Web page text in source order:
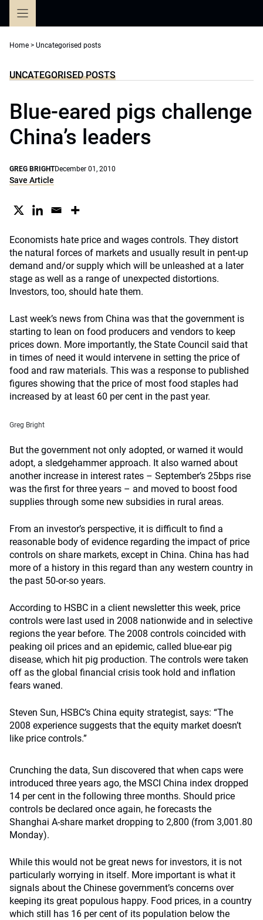
Home > Uncategorised posts
UNCATEGORISED POSTS
Blue-eared pigs challenge
China’s leaders
GREG BRIGHTDecember 01, 2010
Save Article
Economists hate price and wages controls. They distort
the natural forces of markets and usually result in pent-up
demand and/or supply which will be unleashed at a later
stage as well as a range of unexpected distortions.
Investors, too, should hate them.
Last week’s news from China was that the government is
starting to lean on food producers and vendors to keep
prices down. More importantly, the State Council said that
in times of need it would intervene in setting the price of
food and raw materials. This was a response to published
figures showing that the price of most food staples had
increased by at least 60 per cent in the past year.
Greg Bright
But the government not only adopted, or warned it would
adopt, a sledgehammer approach. It also warned about
another increase in interest rates – September’s 25bps rise
was the first for three years – and moved to boost food
supplies through some new subsidies in rural areas.
From an investor’s perspective, it is difficult to find a
reasonable body of evidence regarding the impact of price
controls on share markets, except in China. China has had
more of a history in this regard than any western country in
the past 50-or-so years.
According to HSBC in a client newsletter this week, price
controls were last used in 2008 nationwide and in selective
regions the year before. The 2008 controls coincided with
peaking oil prices and an epidemic, called blue-ear pig
disease, which hit pig production. The controls were taken
off as the global financial crisis took hold and inflation
fears waned.
Steven Sun, HSBC’s China equity strategist, says: “The
2008 experience suggests that the equity market doesn’t
like price controls.”
Crunching the data, Sun discovered that when caps were
introduced three years ago, the MSCI China index dropped
14 per cent in the following three months. Should price
controls be declared once again, he forecasts the
Shanghai A-share market dropping to 2,800 (from 3,001.80
Monday).
While this would not be great news for investors, it is not
particularly worrying in itself. More important is what it
signals about the Chinese government’s concerns over
keeping its great populous happy. Food prices, in a country
which still has 16 per cent of its population below the